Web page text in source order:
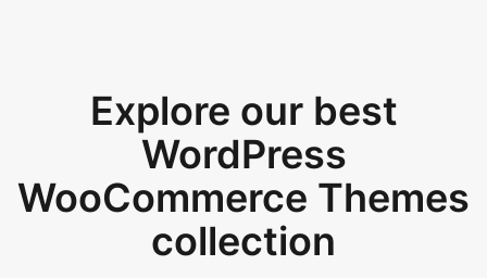
Explore our best
WordPress
WooCommerce Themes
collection